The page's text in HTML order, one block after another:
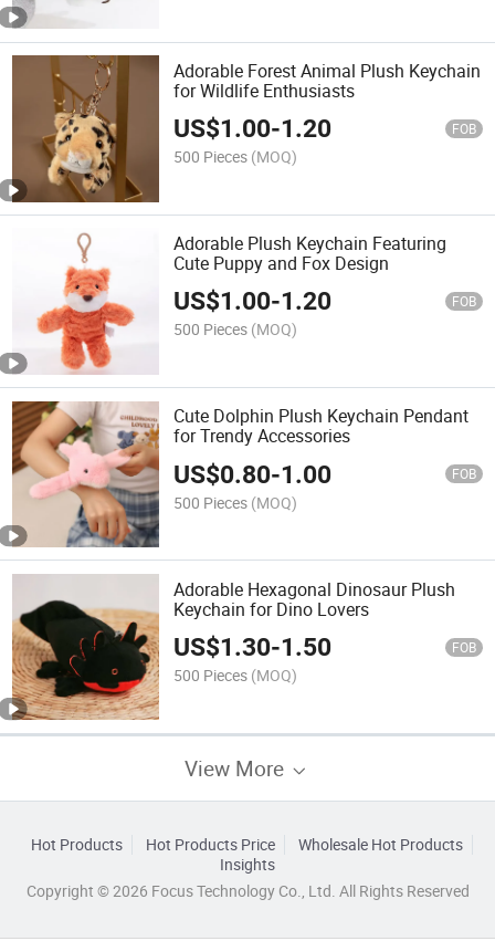
Adorable Forest Animal Plush Keychain
for Wildlife Enthusiasts
US$1.00-1.20 FOB
500 Pieces (MOQ)
Adorable Plush Keychain Featuring
Cute Puppy and Fox Design
US$1.00-1.20 FOB
500 Pieces (MOQ)
Cute Dolphin Plush Keychain Pendant
for Trendy Accessories
US$0.80-1.00 FOB
500 Pieces (MOQ)
Adorable Hexagonal Dinosaur Plush
Keychain for Dino Lovers
US$1.30-1.50 FOB
500 Pieces (MOQ)
View More
Hot Products Hot Products Price
Wholesale Hot Products
Insights
Copyright © 2026 Focus Technology Co., Ltd. All Rights Reserved